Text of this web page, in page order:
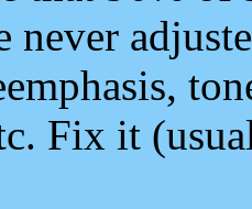
never
Fix it